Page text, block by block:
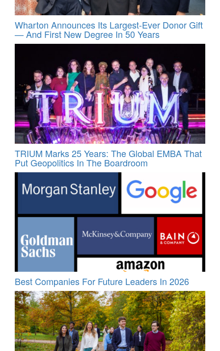
Wharton Announces Its Largest-Ever Donor Gift
— And First New Degree In 50 Years
TRIUM Marks 25 Years: The Global EMBA That
Put Geopolitics In The Boardroom
Best Companies For Future Leaders In 2026